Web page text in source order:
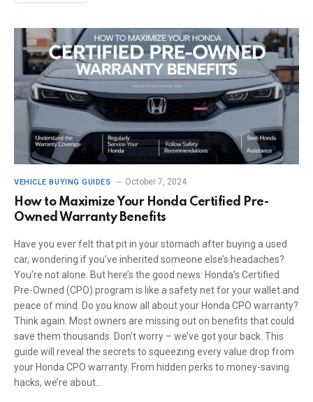
VEHICLE BUYING GUIDES October 7, 2024
How to Maximize Your Honda Certified Pre-
Owned Warranty Benefits
Have you ever felt that pit in your stomach after buying a used
car, wondering if you’ve inherited someone else’s headaches?
You’re not alone. But here’s the good news: Honda’s Certified
Pre-Owned (CPO) program is like a safety net for your wallet and
peace of mind. Do you know all about your Honda CPO warranty?
Think again. Most owners are missing out on benefits that could
save them thousands. Don’t worry – we’ve got your back. This
guide will reveal the secrets to squeezing every value drop from
your Honda CPO warranty. From hidden perks to money-saving
hacks, we’re about…